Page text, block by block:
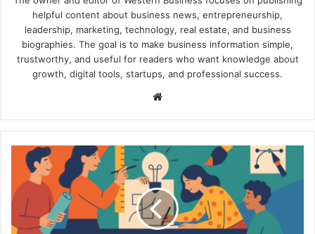
helpful content about business news, entrepreneurship,
leadership, marketing, technology, real estate, and business
biographies. The goal is to make business information simple,
trustworthy, and useful for readers who want knowledge about
growth, digital tools, startups, and professional success.
Website